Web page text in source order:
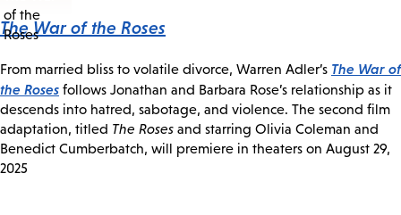
The War of the Roses
From married bliss to volatile divorce, Warren Adler’s The War of
the Roses follows Jonathan and Barbara Rose’s relationship as it
descends into hatred, sabotage, and violence. The second film
adaptation, titled The Roses and starring Olivia Coleman and
Benedict Cumberbatch, will premiere in theaters on August 29,
2025